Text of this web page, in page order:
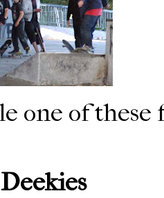
one of these